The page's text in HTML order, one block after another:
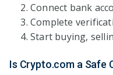
Connect bank
Complete
Start buying,
Is Crypto.com a Safe